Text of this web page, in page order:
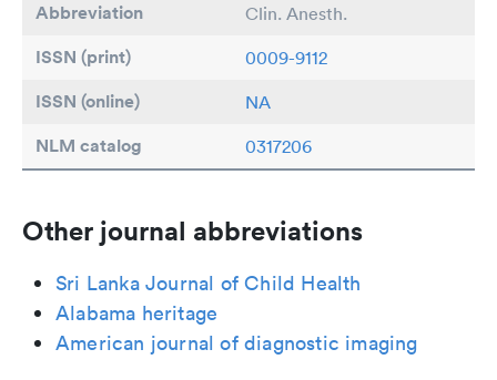
Abbreviation Clin. Anesth.
ISSN (print) 0009-9112
ISSN (online) NA
NLM catalog 0317206
Other journal abbreviations
Sri Lanka Journal of Child Health
Alabama heritage
American journal of diagnostic imaging